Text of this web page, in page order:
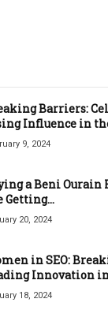
Barriers:
Influence in
9, 2024
a Beni Ourain
Getting...
20, 2024
in SEO:
Innovation
18, 2024